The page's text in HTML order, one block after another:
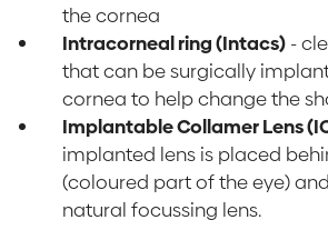
the cornea
Intracorneal ring (Intacs) -
that can be surgically
cornea to help change the
Implantable Collamer Lens
implanted lens is placed
(coloured part of the eye)
natural focussing lens.